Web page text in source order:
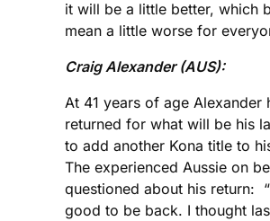
it will be a little better, which
mean a little worse for
Craig Alexander (AUS):
At 41 years of age Alexander
returned for what will be his
to add another Kona title to
The experienced Aussie on
questioned about his return:
good to be back. I thought